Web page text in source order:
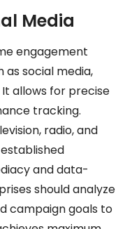
Media
engagement
as social media,
allows for precise
tracking.
radio, and
and data-
should analyze
campaign goals to